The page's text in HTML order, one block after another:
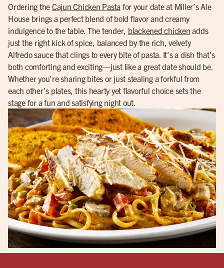
Ordering the Cajun Chicken Pasta for your date at Miller’s Ale
House brings a perfect blend of bold flavor and creamy
indulgence to the table. The tender, blackened chicken adds
just the right kick of spice, balanced by the rich, velvety
Alfredo sauce that clings to every bite of pasta. It’s a dish that’s
both comforting and exciting—just like a great date should be.
Whether you’re sharing bites or just stealing a forkful from
each other’s plates, this hearty yet flavorful choice sets the
stage for a fun and satisfying night out.